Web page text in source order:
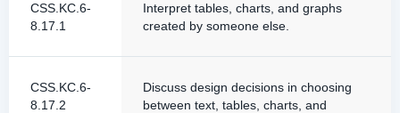
CSS.KC.6-
8.17.1
Interpret tables, charts, and graphs
created by someone else.
CSS.KC.6-
8.17.2
Discuss design decisions in choosing
between text, tables, charts, and